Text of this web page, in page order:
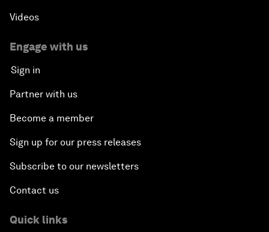
Videos
Engage with us
Sign in
Partner with us
Become a member
Sign up for our press releases
Subscribe to our newsletters
Contact us
Quick links